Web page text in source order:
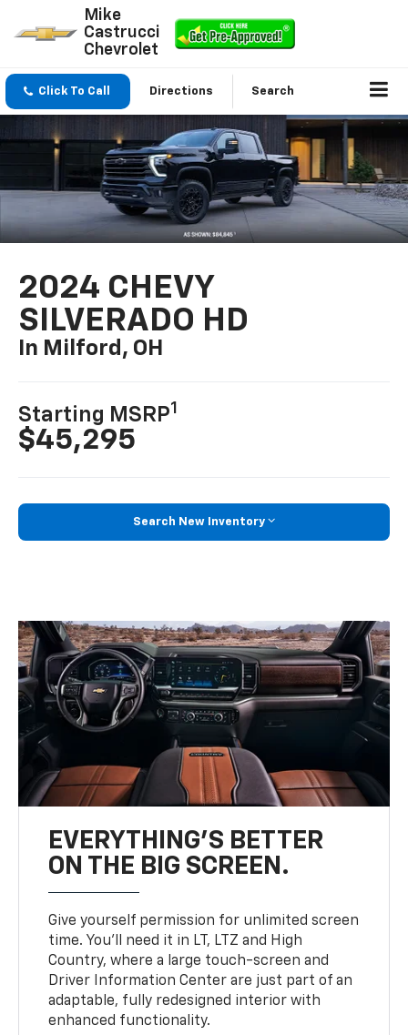
Mike
Castrucci
Chevrolet
Click To Call Directions Search
2024 CHEVY
SILVERADO HD
In Milford, OH
Starting MSRP1
$45,295
Search New Inventory
EVERYTHING'S BETTER
ON THE BIG SCREEN.
Give yourself permission for unlimited screen
time. You’ll need it in LT, LTZ and High
Country, where a large touch-screen and
Driver Information Center are just part of an
adaptable, fully redesigned interior with
enhanced functionality.